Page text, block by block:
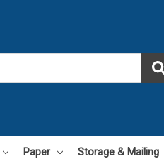
Paper Storage & Mailing